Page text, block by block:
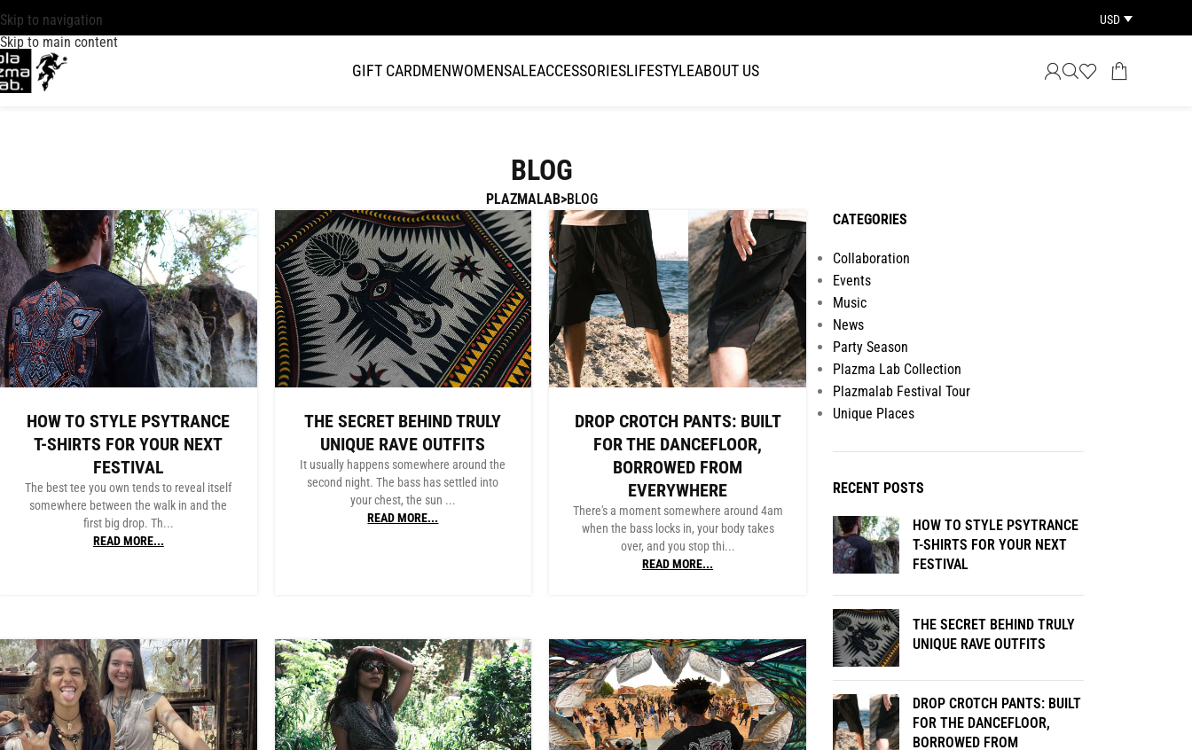
Skip to navigation
Skip to main content
USD
GIFT CARDMENWOMENSALEACCESSORIESLIFESTYLEABOUT US
BLOG
PLAZMALAB BLOG
HOW TO STYLE PSYTRANCE
T-SHIRTS FOR YOUR NEXT
FESTIVAL
The best tee you own tends to reveal itself
somewhere between the walk in and the
first big drop. Th...
READ MORE...
THE SECRET BEHIND TRULY
UNIQUE RAVE OUTFITS
It usually happens somewhere around the
second night. The bass has settled into
your chest, the sun ...
READ MORE...
DROP CROTCH PANTS: BUILT
FOR THE DANCEFLOOR,
BORROWED FROM
EVERYWHERE
There's a moment somewhere around 4am
when the bass locks in, your body takes
over, and you stop thi...
READ MORE...
CATEGORIES
Collaboration
Events
Music
News
Party Season
Plazma Lab Collection
Plazmalab Festival Tour
Unique Places
RECENT POSTS
HOW TO STYLE PSYTRANCE
T-SHIRTS FOR YOUR NEXT
FESTIVAL
THE SECRET BEHIND TRULY
UNIQUE RAVE OUTFITS
DROP CROTCH PANTS: BUILT
FOR THE DANCEFLOOR,
BORROWED FROM